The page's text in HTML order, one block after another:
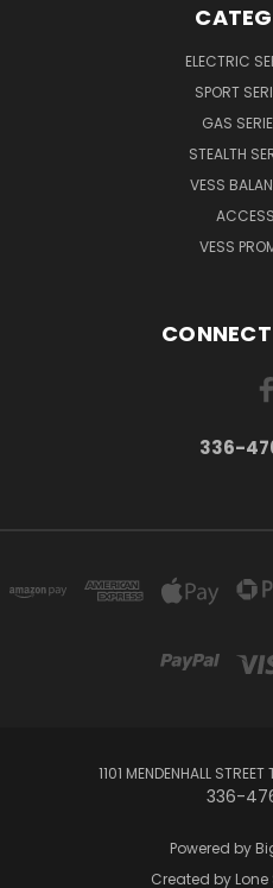
ELECTRIC
SPORT
GAS
STEALTH
VESS
VESS
336-
1101 MENDENHALL
336-
Powered by
Created by